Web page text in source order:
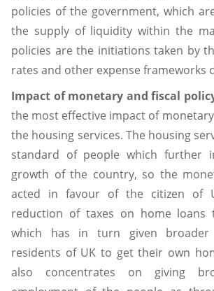
policies of the government, which
the supply of liquidity within the
policies are the initiations taken by
rates and other expense frameworks
Impact of monetary and fiscal
the most effective impact of
the housing services. The housing
standard of people which further
growth of the country, so the
acted in favour of the citizen of
reduction of taxes on home loans
which has in turn given
residents of UK to get their own
also concentrates on giving